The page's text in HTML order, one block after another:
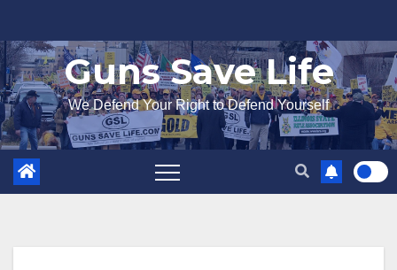
to
content
Guns Save Life
We Defend Your Right to Defend Yourself